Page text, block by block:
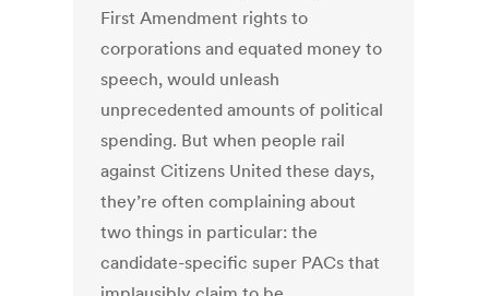
First Amendment rights to
corporations and equated money to
speech, would unleash
unprecedented amounts of political
spending. But when people rail
against Citizens United these days,
they’re often complaining about
two things in particular: the
candidate-specific super PACs that